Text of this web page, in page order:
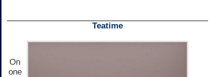
Teatime
On
one